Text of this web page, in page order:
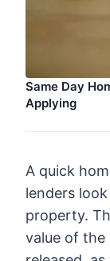
Same Day
Applying
A quick
lenders
property.
value of the